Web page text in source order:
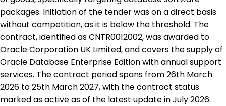
packages. Initiation of the tender was on a direct basis
without competition, as it is below the threshold. The
contract, identified as CNTR0012002, was awarded to
Oracle Corporation UK Limited, and covers the supply of
Oracle Database Enterprise Edition with annual support
services. The contract period spans from 26th March
2026 to 25th March 2027, with the contract status
marked as active as of the latest update in July 2026.